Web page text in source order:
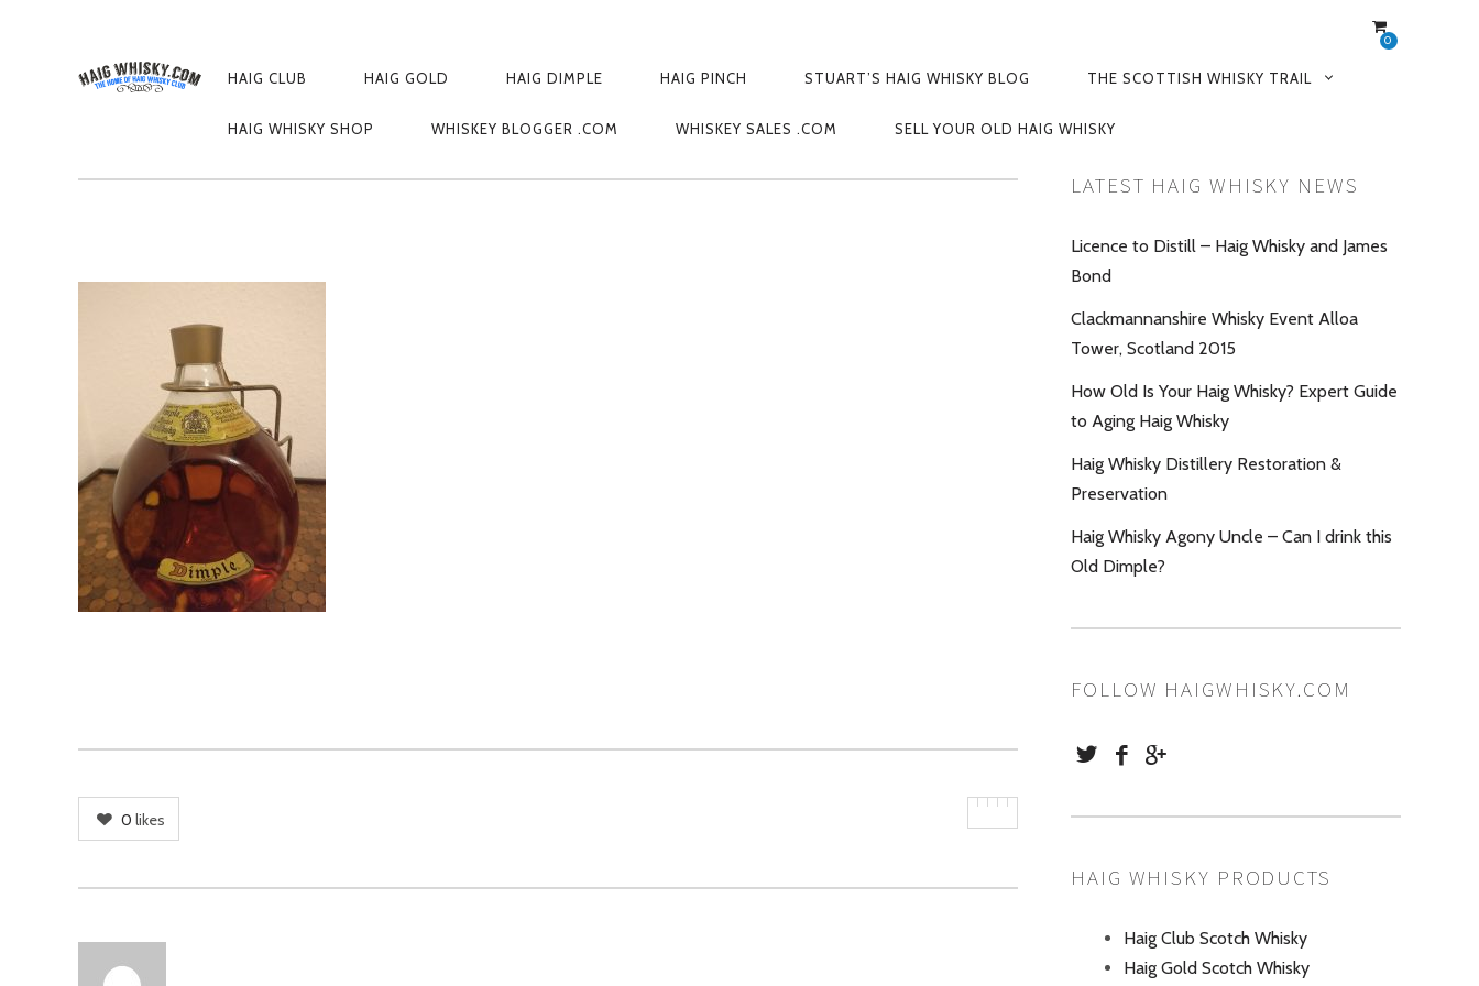
0
HAIG CLUB HAIG GOLD HAIG DIMPLE HAIG PINCH STUART’S HAIG WHISKY BLOG THE SCOTTISH WHISKY TRAIL
HAIG WHISKY SHOP WHISKEY BLOGGER .COM WHISKEY SALES .COM SELL YOUR OLD HAIG WHISKY
IMG_20181107_173446
0 likes
LATEST HAIG WHISKY NEWS
Licence to Distill – Haig Whisky and James
Bond
Clackmannanshire Whisky Event Alloa
Tower, Scotland 2015
How Old Is Your Haig Whisky? Expert Guide
to Aging Haig Whisky
Haig Whisky Distillery Restoration &
Preservation
Haig Whisky Agony Uncle – Can I drink this
Old Dimple?
FOLLOW HAIGWHISKY.COM
HAIG WHISKY PRODUCTS
Haig Club Scotch Whisky
Haig Gold Scotch Whisky